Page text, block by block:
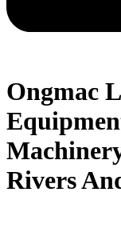
Ongmac
Rivers